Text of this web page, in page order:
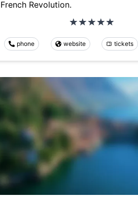
French Revolution.
phone website tickets